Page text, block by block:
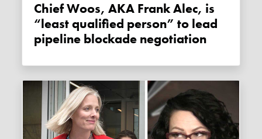
Chief Woos, AKA Frank Alec, is
“least qualified person” to lead
pipeline blockade negotiation